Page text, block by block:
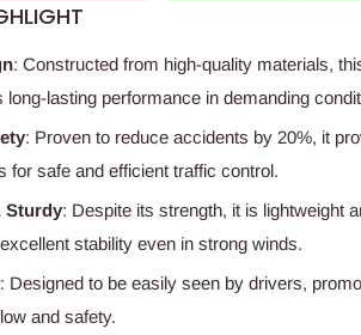
: Constructed from high-quality materials,
long-lasting performance in demanding
: Proven to reduce accidents by 20%, it
for safe and efficient traffic control.
Sturdy: Despite its strength, it is lightweight
stability even in strong winds.
: Designed to be easily seen by drivers,
and safety.